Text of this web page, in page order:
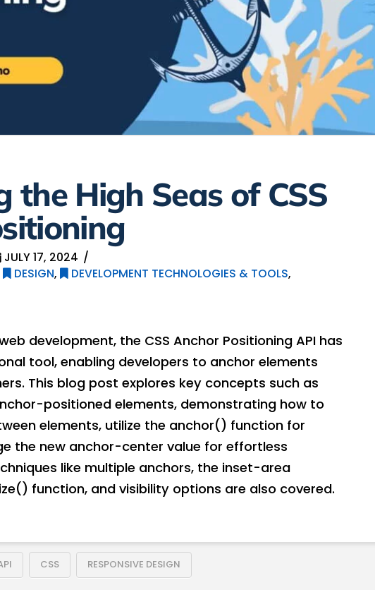
the High Seas of CSS
JULY 17, 2024
DESIGN, DEVELOPMENT TECHNOLOGIES & TOOLS,
development, the CSS Anchor Positioning API has
tool, enabling developers to anchor elements
This blog post explores key concepts such as
positioned elements, demonstrating how to
elements, utilize the anchor() function for
the new anchor-center value for effortless
like multiple anchors, the inset-area
function, and visibility options are also covered.
CSS RESPONSIVE DESIGN